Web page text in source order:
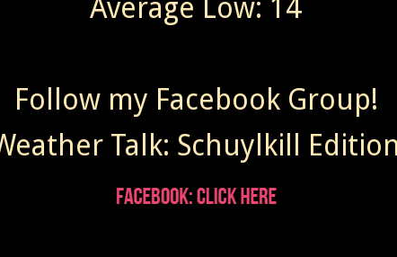
Average Low: 14
Follow my Facebook Group!
Talk: Schuylkill